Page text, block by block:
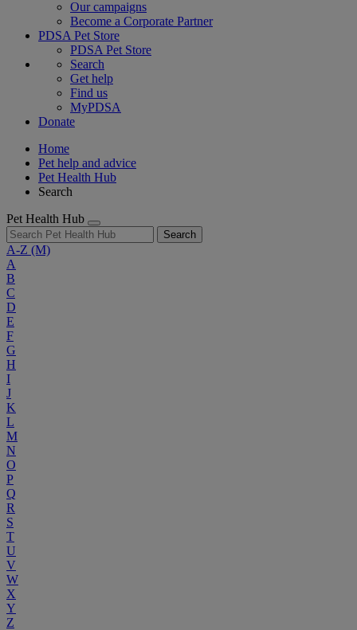
Our campaigns
Become a Corporate Partner
PDSA Pet Store
PDSA Pet Store
Search
Get help
Find us
MyPDSA
Donate
Home
Pet help and advice
Pet Health Hub
Search
Pet Health Hub
Search
A-Z (M)
A
B
C
D
E
F
G
H
I
J
K
L
M
N
O
P
Q
R
S
T
U
V
W
X
Y
Z